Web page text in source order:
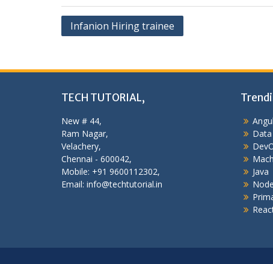
Post
Infanion Hiring trainee
TECH TUTORIAL,
New # 44,
Ram Nagar,
Velachery,
Chennai - 600042,
Mobile: +91 9600112302,
Email: info@techtutorial.in
Java